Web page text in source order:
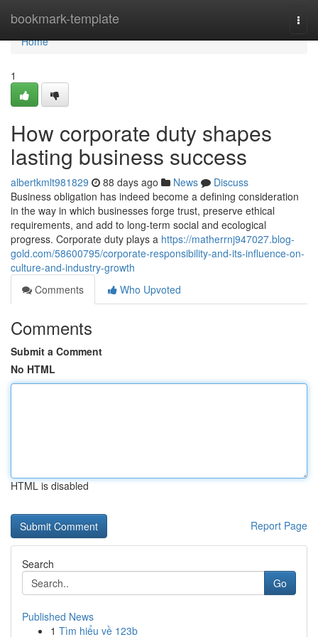
bookmark-template
Home
Home
1
How corporate duty shapes
lasting business success
albertkmlt981829 88 days ago News
Discuss
Business obligation has indeed become a defining consideration
in the way in which businesses forge trust, preserve ethical
requirements, and add to long-term social and ecological
progress. Corporate duty plays a https://matherrnj947027.blog-
gold.com/58600795/corporate-responsibility-and-its-influence-on-
culture-and-industry-growth
Comments
Who Upvoted
Comments
Submit a Comment
No HTML
HTML is disabled
Report Page
Search
Go
Published News
1 Tìm hiểu về 123b